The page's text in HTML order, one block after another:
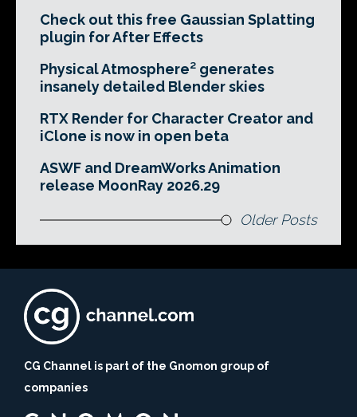
Check out this free Gaussian Splatting
plugin for After Effects
Physical Atmosphere² generates
insanely detailed Blender skies
RTX Render for Character Creator and
iClone is now in open beta
ASWF and DreamWorks Animation
release MoonRay 2026.29
Older Posts
CG Channel is part of the Gnomon group of
companies